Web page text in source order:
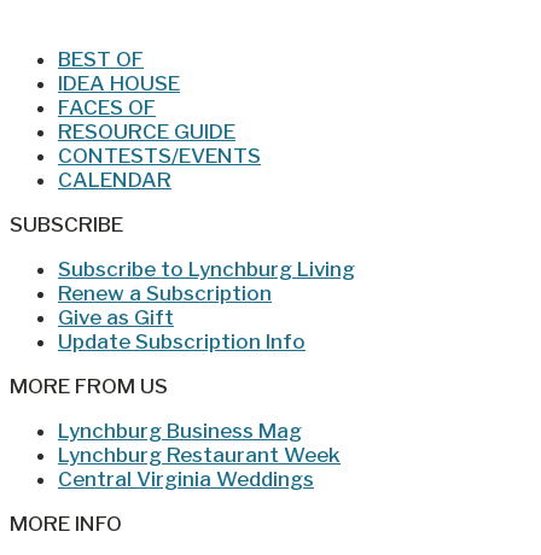
BEST OF
IDEA HOUSE
FACES OF
RESOURCE GUIDE
CONTESTS/EVENTS
CALENDAR
SUBSCRIBE
Subscribe to Lynchburg Living
Renew a Subscription
Give as Gift
Update Subscription Info
MORE FROM US
Lynchburg Business Mag
Lynchburg Restaurant Week
Central Virginia Weddings
MORE INFO